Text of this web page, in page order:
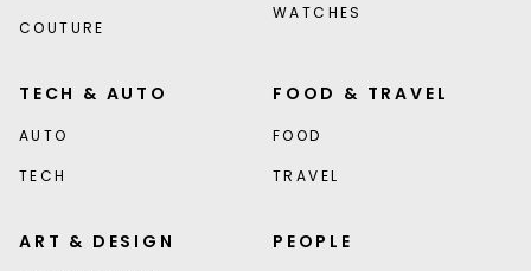
COUTURE
WATCHES
TECH & AUTO
AUTO
TECH
FOOD & TRAVEL
FOOD
TRAVEL
ART & DESIGN PEOPLE